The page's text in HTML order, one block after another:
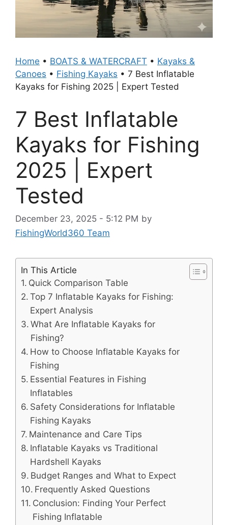
Home • BOATS & WATERCRAFT • Kayaks &
Canoes • Fishing Kayaks • 7 Best Inflatable
Kayaks for Fishing 2025 | Expert Tested
7 Best Inflatable
Kayaks for Fishing
2025 | Expert
Tested
December 23, 2025 - 5:12 PM by
FishingWorld360 Team
In This Article
Quick Comparison Table
Top 7 Inflatable Kayaks for Fishing:
Expert Analysis
What Are Inflatable Kayaks for
Fishing?
How to Choose Inflatable Kayaks for
Fishing
Essential Features in Fishing
Inflatables
Safety Considerations for Inflatable
Fishing Kayaks
Maintenance and Care Tips
Inflatable Kayaks vs Traditional
Hardshell Kayaks
Budget Ranges and What to Expect
Frequently Asked Questions
Conclusion: Finding Your Perfect
Fishing Inflatable